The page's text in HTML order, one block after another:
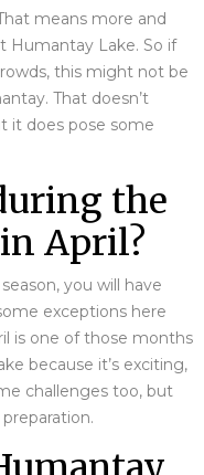
means more and
Humantay Lake. So if
this might not be
That doesn’t
it does pose some
the
April?
you will have
exceptions here
is one of those months
because it’s exciting,
challenges too, but